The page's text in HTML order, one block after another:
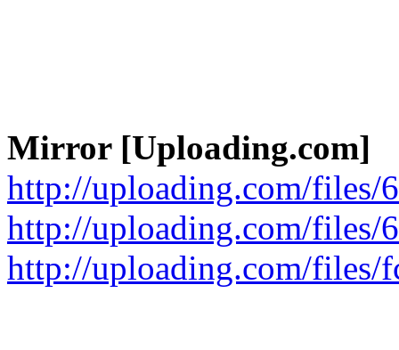
Mirror [Uploading.com]
http://uploading.com/files/
http://uploading.com/files/
http://uploading.com/files/